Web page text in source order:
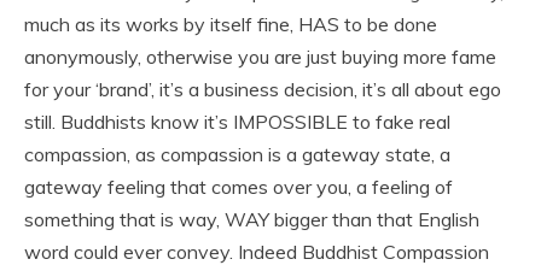
much as its works by itself fine, HAS to be done
anonymously, otherwise you are just buying more fame
for your ‘brand’, it’s a business decision, it’s all about ego
still. Buddhists know it’s IMPOSSIBLE to fake real
compassion, as compassion is a gateway state, a
gateway feeling that comes over you, a feeling of
something that is way, WAY bigger than that English
word could ever convey. Indeed Buddhist Compassion